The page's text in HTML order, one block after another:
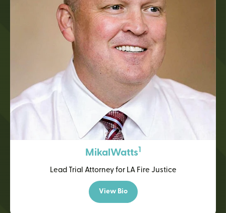
MikalWatts1
Lead Trial Attorney for LA Fire Justice
View Bio